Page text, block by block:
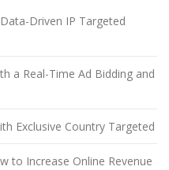
Driven IP Targeted
a Real-Time Ad Bidding and
Exclusive Country Targeted
to Increase Online Revenue